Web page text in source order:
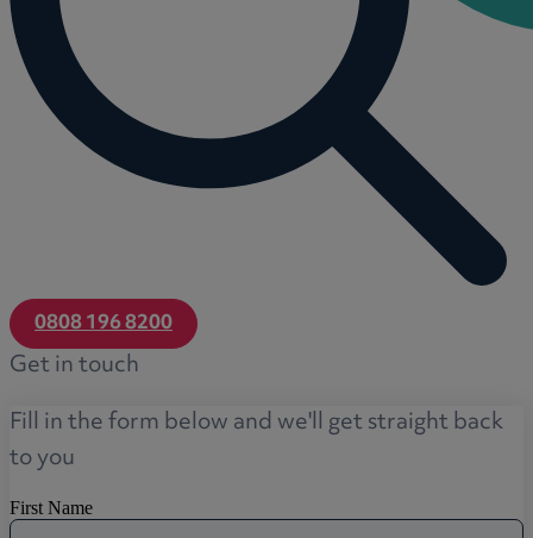
0808 196 8200
Get in touch
Fill in the form below and we'll get straight back
to you